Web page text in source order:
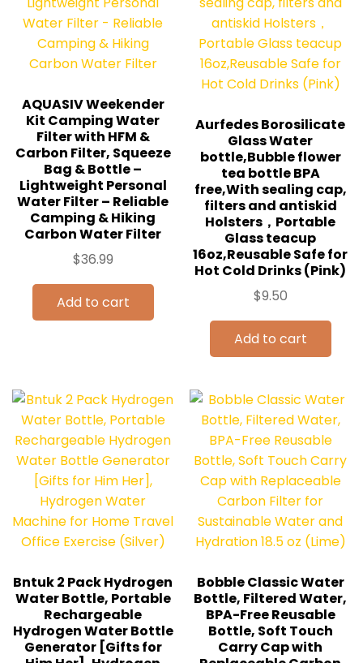
AQUASIV Weekender
Kit Camping Water
Filter with HFM &
Carbon Filter, Squeeze
Bag & Bottle –
Lightweight Personal
Water Filter – Reliable
Camping & Hiking
Carbon Water Filter
$36.99
Add to cart
Aurfedes Borosilicate
Glass Water
bottle,Bubble flower
tea bottle BPA
free,With sealing cap,
filters and antiskid
Holsters，Portable
Glass teacup
16oz,Reusable Safe for
Hot Cold Drinks (Pink)
$9.50
Add to cart
Bntuk 2 Pack Hydrogen
Water Bottle, Portable
Rechargeable
Hydrogen Water Bottle
Generator [Gifts for
Bobble Classic Water
Bottle, Filtered Water,
BPA-Free Reusable
Bottle, Soft Touch
Carry Cap with